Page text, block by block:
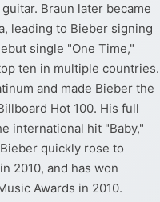
Braun later became
leading to Bieber signing
single "One Time,"
ten in multiple countries.
and made Bieber the
Hot 100. His full
international hit "Baby,"
quickly rose to
2010, and has won
Awards in 2010.